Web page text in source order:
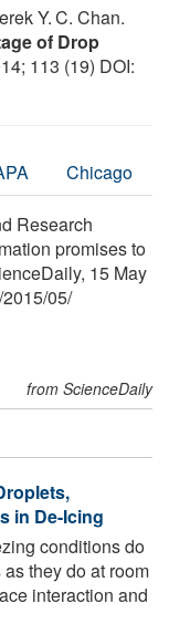
Y. C. Chan.
of Drop
113 (19) DOI:
Chicago
Research
promises to
15 May
/2015/05/
from ScienceDaily
in De-Icing
conditions do
they do at room
interaction and